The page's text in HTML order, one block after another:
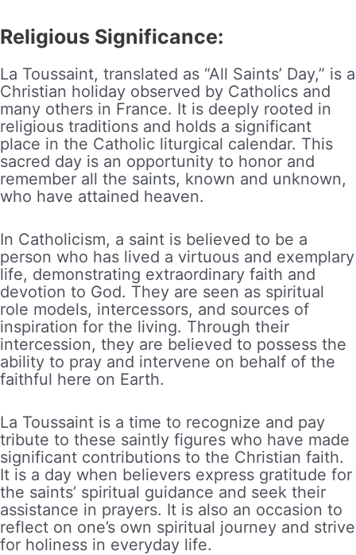
Religious Significance:
La Toussaint, translated as “All Saints’ Day,” is a
Christian holiday observed by Catholics and
many others in France. It is deeply rooted in
religious traditions and holds a significant
place in the Catholic liturgical calendar. This
sacred day is an opportunity to honor and
remember all the saints, known and unknown,
who have attained heaven.
In Catholicism, a saint is believed to be a
person who has lived a virtuous and exemplary
life, demonstrating extraordinary faith and
devotion to God. They are seen as spiritual
role models, intercessors, and sources of
inspiration for the living. Through their
intercession, they are believed to possess the
ability to pray and intervene on behalf of the
faithful here on Earth.
La Toussaint is a time to recognize and pay
tribute to these saintly figures who have made
significant contributions to the Christian faith.
It is a day when believers express gratitude for
the saints’ spiritual guidance and seek their
assistance in prayers. It is also an occasion to
reflect on one’s own spiritual journey and strive
for holiness in everyday life.